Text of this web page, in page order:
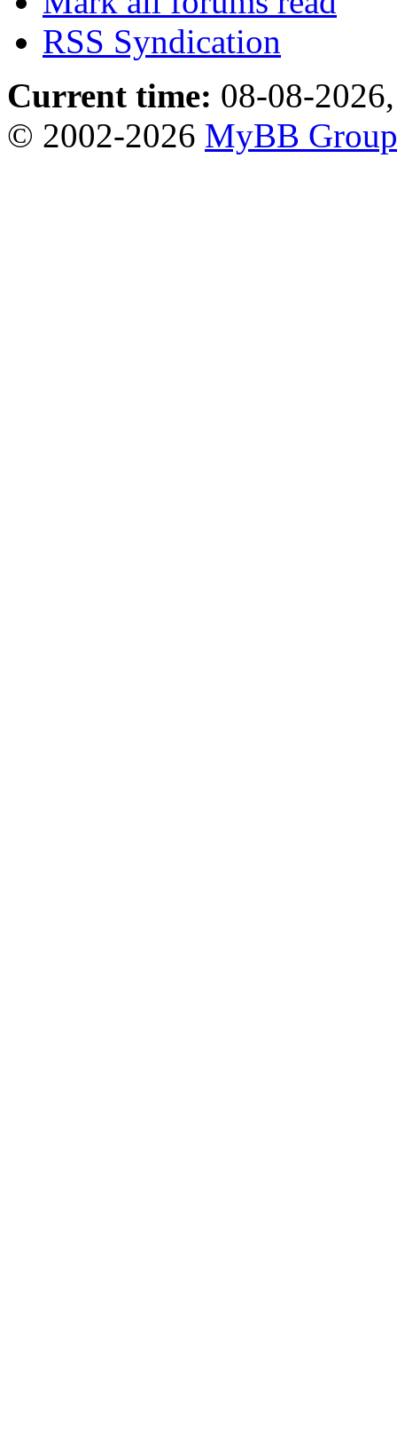
RSS Syndication
Current time: 08-08-
© 2002-2026 MyBB Group